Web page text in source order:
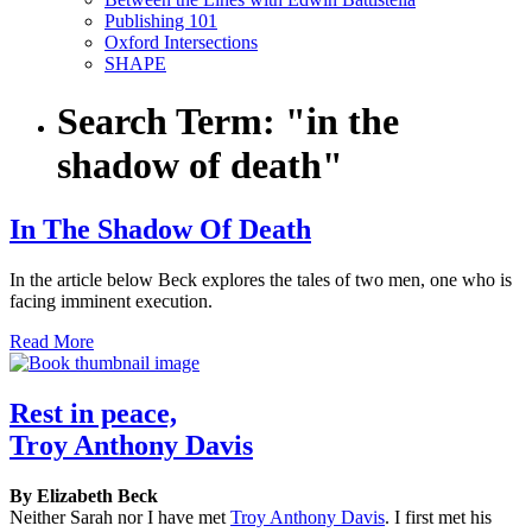
Publishing 101
Oxford Intersections
SHAPE
Search Term: "in the
shadow of death"
In The Shadow Of Death
In the article below Beck explores the tales of two men, one who is
facing imminent execution.
Read More
Rest in peace,
Troy Anthony Davis
By Elizabeth Beck
Neither Sarah nor I have met Troy Anthony Davis. I first met his